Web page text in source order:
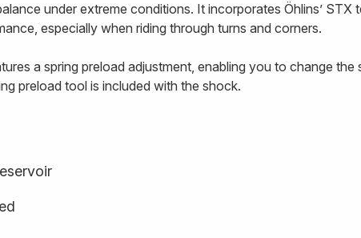
under extreme conditions. It incorporates Öhlins’
especially when riding through turns and corners.
a spring preload adjustment, enabling you to change
preload tool is included with the shock.